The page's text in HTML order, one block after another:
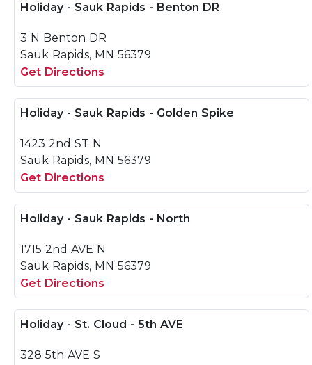
Holiday - Sauk Rapids - Benton DR
3 N Benton DR
Sauk Rapids, MN 56379
Get Directions
Holiday - Sauk Rapids - Golden Spike
1423 2nd ST N
Sauk Rapids, MN 56379
Get Directions
Holiday - Sauk Rapids - North
1715 2nd AVE N
Sauk Rapids, MN 56379
Get Directions
Holiday - St. Cloud - 5th AVE
328 5th AVE S